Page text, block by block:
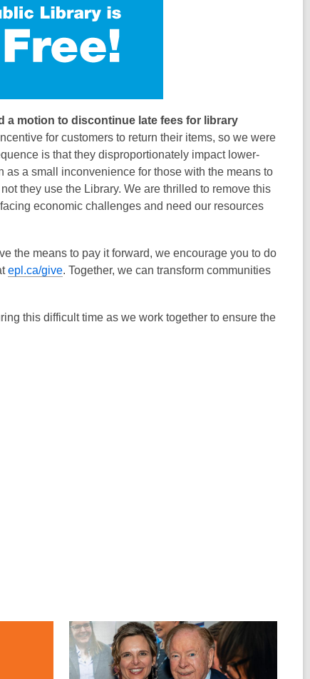
a motion to discontinue late fees for library
for customers to return their items, so we were
is that they disproportionately impact lower-
a small inconvenience for those with the means to
they use the Library. We are thrilled to remove this
economic challenges and need our resources
the means to pay it forward, we encourage you to do
epl.ca/give. Together, we can transform communities
this difficult time as we work together to ensure the